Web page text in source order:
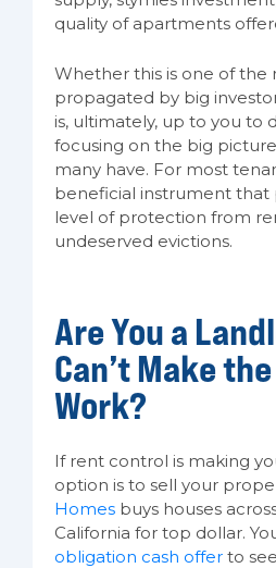
quality of apartments
Whether this is one of
propagated by big
is, ultimately, up to you to
focusing on the big
many have. For most
beneficial instrument that
level of protection from
undeserved evictions.
Are You a
Can’t Make
Work?
If rent control is making
option is to sell your
Homes buys houses
California for top dollar.
obligation cash offer to